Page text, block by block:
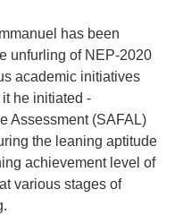
has been
unfurling of NEP-2020
academic initiatives
he initiated -
Assessment (SAFAL)
the leaning aptitude
achievement level of
various stages of